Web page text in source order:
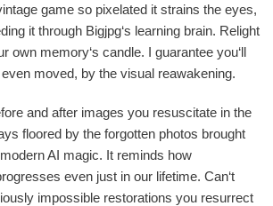
game so pixelated it strains the eyes,
it through Bigjpg‘s learning brain. Relight
own memory‘s candle. I guarantee you‘ll
moved, by the visual reawakening.
and after images you resuscitate in the
floored by the forgotten photos brought
AI magic. It reminds how
even just in our lifetime. Can‘t
impossible restorations you resurrect